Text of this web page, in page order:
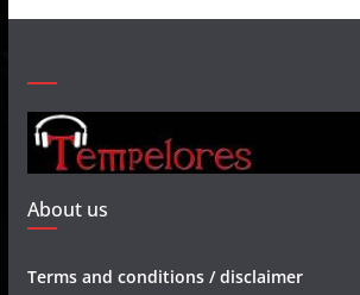
About us
Terms and conditions / disclaimer